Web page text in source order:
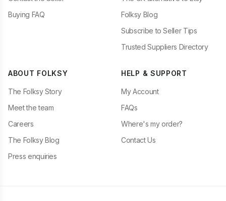
Buying FAQ
Folksy Blog
Subscribe to Seller Tips
Trusted Suppliers Directory
ABOUT FOLKSY
The Folksy Story
Meet the team
Careers
The Folksy Blog
Press enquiries
HELP & SUPPORT
My Account
FAQs
Where's my order?
Contact Us